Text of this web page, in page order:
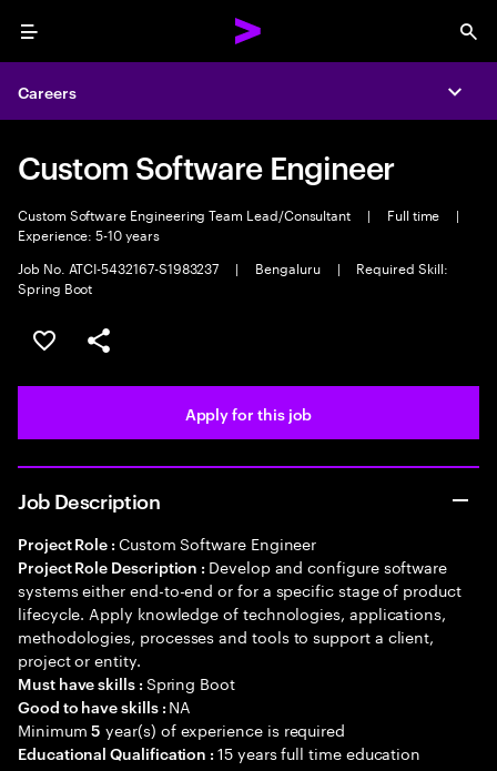
Menu
Careers
Custom Software Engineer
Custom Software Engineering Team Lead/Consultant | Full time
|
Experience: 5-10 years
Job No. ATCI-5432167-S1983237
| Bengaluru |
Required Skill:
Spring Boot
Save this job
Share this job
Apply for this job
Job Description
Project Role : Custom Software Engineer
Project Role Description : Develop and configure software
systems either end-to-end or for a specific stage of product
lifecycle. Apply knowledge of technologies, applications,
methodologies, processes and tools to support a client,
project or entity.
Must have skills : Spring Boot
Good to have skills : NA
Minimum5 year(s) of experience is required
Educational Qualification :15 years full time education